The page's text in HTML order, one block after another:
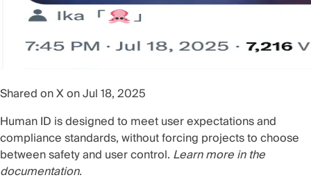
Shared on X on Jul 18, 2025
Human ID is designed to meet user expectations and
compliance standards, without forcing projects to choose
between safety and user control. Learn more in the
documentation.